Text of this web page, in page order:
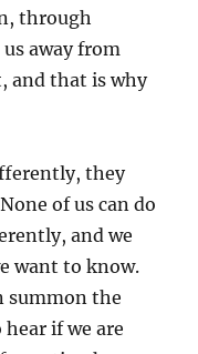
through
away from
and that is why
they
of us can do
and we
want to know.
summon the
hear if we are